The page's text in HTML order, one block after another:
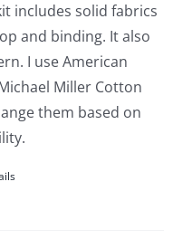
includes solid fabrics
and binding. It also
I use American
Miller Cotton
them based on